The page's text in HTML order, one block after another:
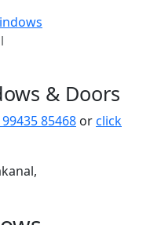
& Doors
85468 orclick